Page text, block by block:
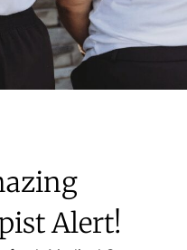
Alert!